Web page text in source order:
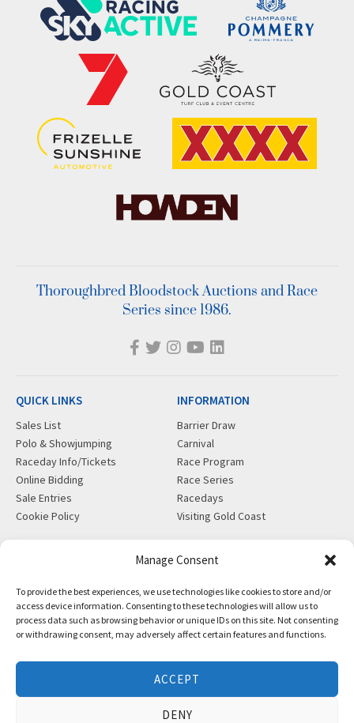
Manage Consent
To provide the best experiences, we use technologies like cookies to store and/or
access device information. Consenting to these technologies will allow us to
process data such as browsing behavior or unique IDs on this site. Not consenting
or withdrawing consent, may adversely affect certain features and functions.
ACCEPT
DENY
Thoroughbred Bloodstock Auctions and Race
Series since 1986.
QUICK LINKS
Sales List
Polo & Showjumping
Raceday Info/Tickets
Online Bidding
Sale Entries
Cookie Policy
INFORMATION
Barrier Draw
Carnival
Race Program
Race Series
Racedays
Visiting Gold Coast
Insurance
News
Partners
X-Ray/Vet Repository
28 Ascot Ct, Bundall, QLD,
4217
PO Box 5246, GCMC, QLD,
F +61 7 5531 7082